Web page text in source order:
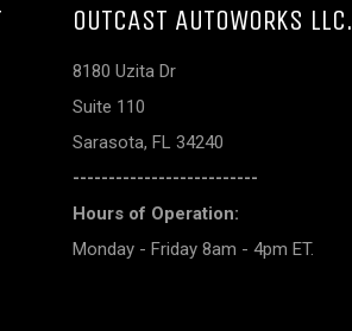
OUTCAST AUTOWORKS LLC.
8180 Uzita Dr
Suite 110
Sarasota, FL 34240
--------------------------
Hours of Operation:
Monday - Friday 8am - 4pm ET.